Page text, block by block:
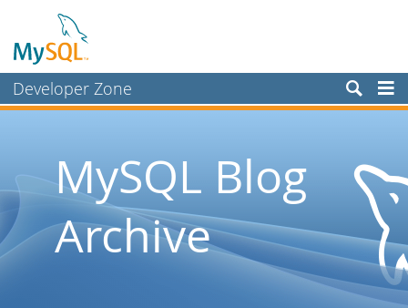
Developer Zone
Planet MySQL
MySQL Blog
Archive